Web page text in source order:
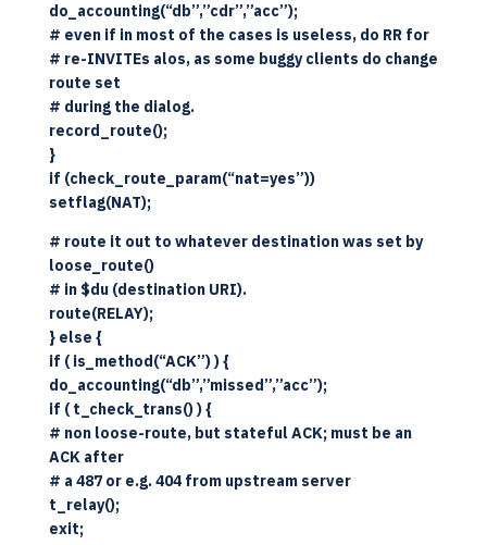
do_accounting(“db”,”cdr”,”acc”);
# even if in most of the cases is useless, do RR for
# re-INVITEs alos, as some buggy clients do change
route set
# during the dialog.
record_route();
}
if (check_route_param(“nat=yes”))
setflag(NAT);
# route it out to whatever destination was set by
loose_route()
# in $du (destination URI).
route(RELAY);
} else {
if ( is_method(“ACK”) ) {
do_accounting(“db”,”missed”,”acc”);
if ( t_check_trans() ) {
# non loose-route, but stateful ACK; must be an
ACK after
# a 487 or e.g. 404 from upstream server
t_relay();
exit;